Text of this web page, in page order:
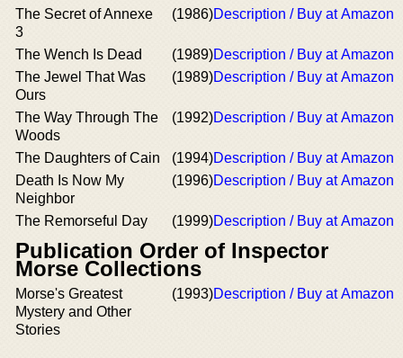
The Secret of Annexe
3
(1986)Description / Buy at Amazon
The Wench Is Dead (1989)Description / Buy at Amazon
The Jewel That Was
Ours
(1989)Description / Buy at Amazon
The Way Through The
Woods
(1992)Description / Buy at Amazon
The Daughters of Cain (1994)Description / Buy at Amazon
Death Is Now My
Neighbor
(1996)Description / Buy at Amazon
The Remorseful Day (1999)Description / Buy at Amazon
Publication Order of Inspector
Morse Collections
Morse's Greatest
Mystery and Other
Stories
(1993)Description / Buy at Amazon